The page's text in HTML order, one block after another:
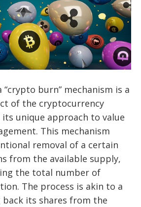
burn” mechanism is a
of the cryptocurrency
unique approach to value
This mechanism
removal of a certain
from the available supply,
the total number of
The process is akin to a
back its shares from the